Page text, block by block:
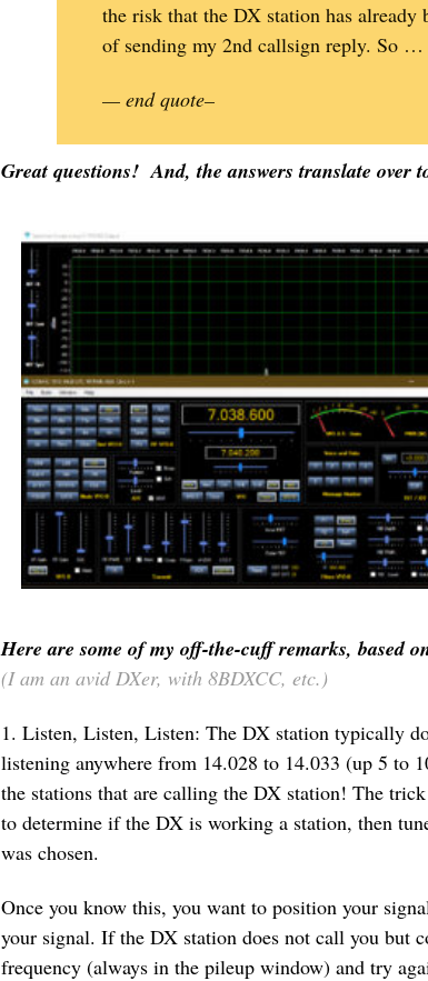
the risk that the DX station has
of sending my 2nd callsign reply. So
— end quote–
Great questions! And, the answers translate over
Here are some of my off-the-cuff remarks, based
(I am an avid DXer, with 8BDXCC, etc.)
1. Listen, Listen, Listen: The DX station typically
listening anywhere from 14.028 to 14.033 (up 5 to
the stations that are calling the DX station! The
to determine if the DX is working a station, then
was chosen.
Once you know this, you want to position your
your signal. If the DX station does not call you but
frequency (always in the pileup window) and try